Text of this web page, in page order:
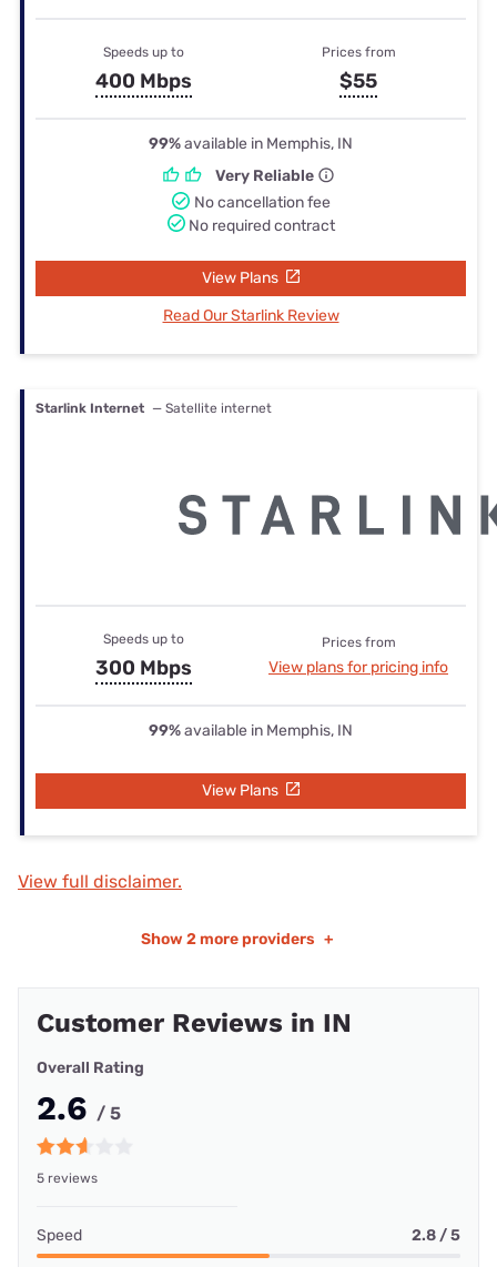
Speeds up to
400 Mbps
Prices from
$55
99%available in Memphis, IN
Very Reliable
No cancellation fee
No required contract
View Plans
Read Our Starlink Review
Starlink Internet — Satellite internet
Speeds up to
300 Mbps
Prices from
View plans for pricing info
99%available in Memphis, IN
View Plans
View full disclaimer.
Show 2 more providers +
Customer Reviews in IN
Overall Rating
2.6 / 5
5 reviews
Speed 2.8 / 5